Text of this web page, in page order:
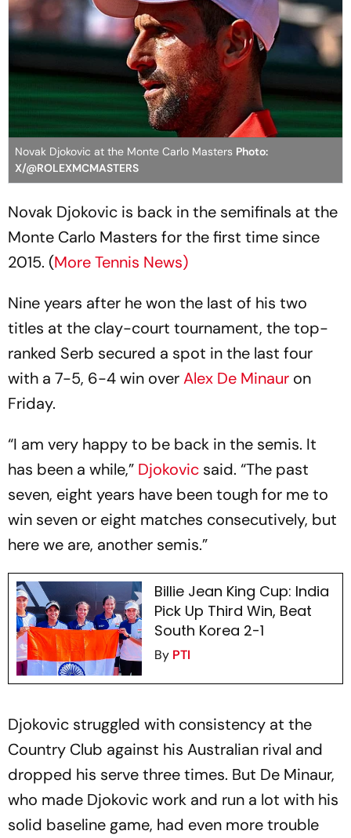
Novak Djokovic at the Monte Carlo Masters Photo:
X/@ROLEXMCMASTERS
Novak Djokovic is back in the semifinals at the
Monte Carlo Masters for the first time since
2015. (More Tennis News)
Nine years after he won the last of his two
titles at the clay-court tournament, the top-
ranked Serb secured a spot in the last four
with a 7-5, 6-4 win overAlex De Minaur on
Friday.
“I am very happy to be back in the semis. It
has been a while,” Djokovic said. “The past
seven, eight years have been tough for me to
win seven or eight matches consecutively, but
here we are, another semis.”
Billie Jean King Cup: India
Pick Up Third Win, Beat
South Korea 2-1
By PTI
Djokovic struggled with consistency at the
Country Club against his Australian rival and
dropped his serve three times. But De Minaur,
who made Djokovic work and run a lot with his
solid baseline game, had even more trouble